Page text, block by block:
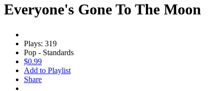
Everyone's Gone To The Moon
Plays: 319
Pop - Standards
$0.99
Add to Playlist
Share